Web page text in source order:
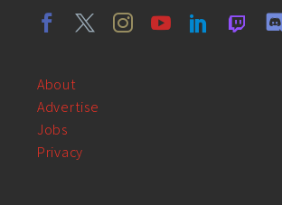
About
Advertise
Jobs
Privacy